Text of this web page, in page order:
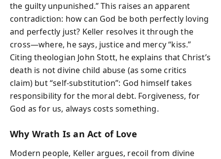
the guilty unpunished.” This raises an apparent
contradiction: how can God be both perfectly loving
and perfectly just? Keller resolves it through the
cross—where, he says, justice and mercy “kiss.”
Citing theologian John Stott, he explains that Christ’s
death is not divine child abuse (as some critics
claim) but “self-substitution”: God himself takes
responsibility for the moral debt. Forgiveness, for
God as for us, always costs something.
Why Wrath Is an Act of Love
Modern people, Keller argues, recoil from divine